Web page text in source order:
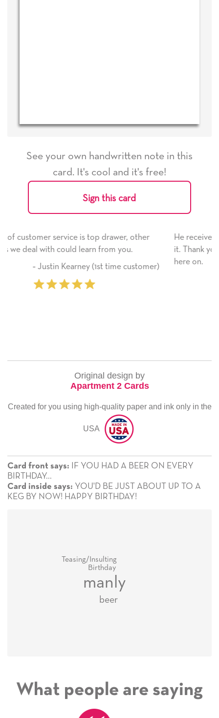
See your own handwritten note in this
card. It's cool and it's free!
Sign this card
other
you.
customer)
He received the card and we are all very
it. Thank you! We will always use this
here on.
Original design by
Apartment 2 Cards
Created for you using high-quality paper and ink only in the
USA
Card front says: IF YOU HAD A BEER ON EVERY
BIRTHDAY...
Card inside says: YOU'D BE JUST ABOUT UP TO A
KEG BY NOW! HAPPY BIRTHDAY!
manly
beer
Birthday
Teasing/Insulting
What people are saying